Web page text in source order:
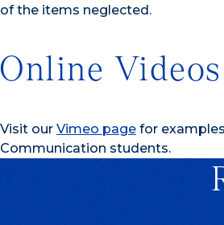
of the items neglected.
Online Videos
Visit our Vimeo page for
Communication students.